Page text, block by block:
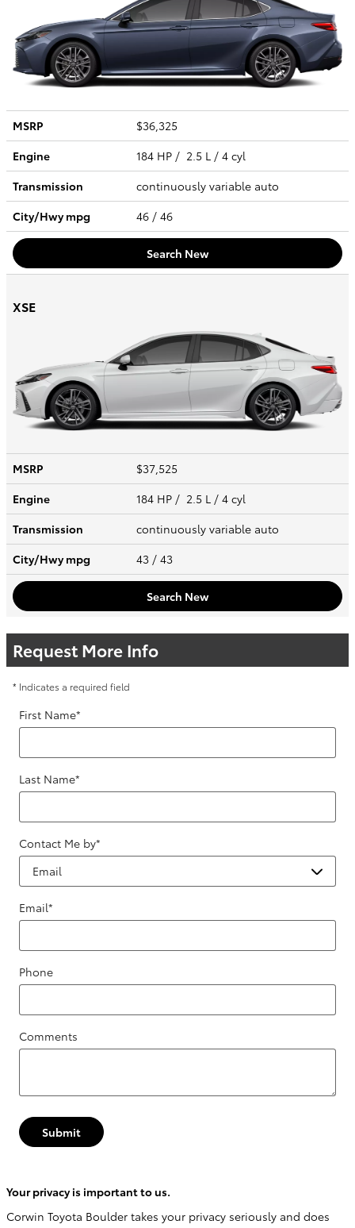
MSRP
$36,325
Engine
184 HP / 2.5 L / 4 cyl
Transmission
continuously variable auto
City/Hwympg 46 / 46
Search New
XSE
MSRP
$37,525
Engine
184 HP / 2.5 L / 4 cyl
Transmission
continuously variable auto
City/Hwympg 43 / 43
Search New
Request More Info
* Indicates a required field
First Name*
Last Name*
Contact Me by*
Email*
Phone
Comments
Submit
Your privacy is important to us.
Corwin Toyota Boulder takes your privacy seriously and does